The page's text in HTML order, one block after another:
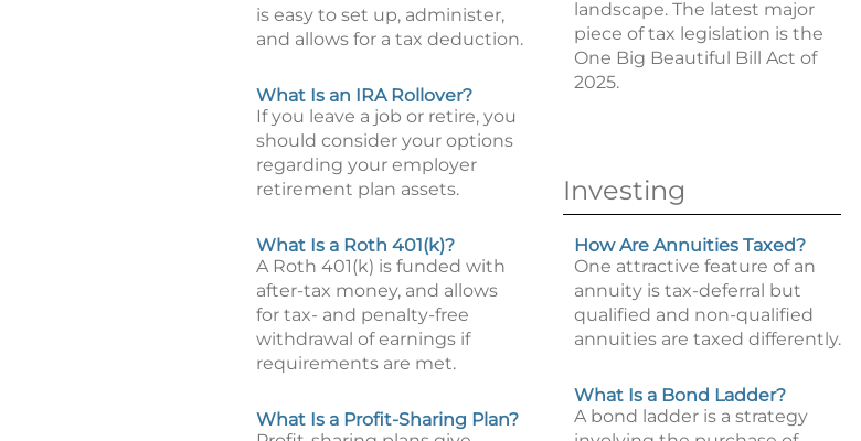
is easy to set up, administer,
and allows for a tax deduction.
What Is an IRA Rollover?
If you leave a job or retire, you
should consider your options
regarding your employer
retirement plan assets.
What Is a Roth 401(k)?
A Roth 401(k) is funded with
after-tax money, and allows
for tax- and penalty-free
withdrawal of earnings if
requirements are met.
What Is a Profit-Sharing Plan?
landscape. The latest major
piece of tax legislation is the
One Big Beautiful Bill Act of
2025.
Investing
How Are Annuities Taxed?
One attractive feature of an
annuity is tax-deferral but
qualified and non-qualified
annuities are taxed differently.
What Is a Bond Ladder?
A bond ladder is a strategy